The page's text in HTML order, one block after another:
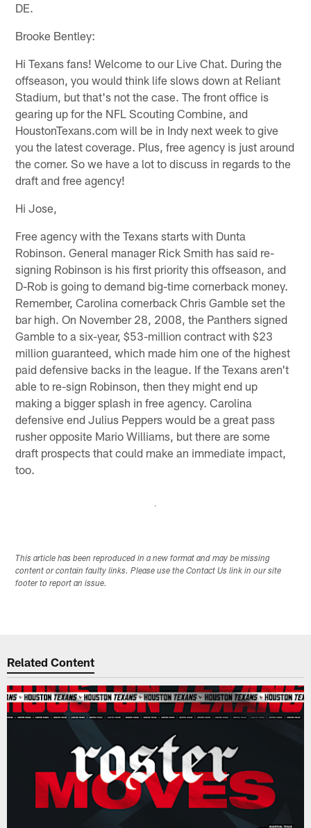
DE.
Brooke Bentley:
Hi Texans fans! Welcome to our Live Chat. During the
offseason, you would think life slows down at Reliant
Stadium, but that's not the case. The front office is
gearing up for the NFL Scouting Combine, and
HoustonTexans.com will be in Indy next week to give
you the latest coverage. Plus, free agency is just around
the corner. So we have a lot to discuss in regards to the
draft and free agency!
Hi Jose,
Free agency with the Texans starts with Dunta
Robinson. General manager Rick Smith has said re-
signing Robinson is his first priority this offseason, and
D-Rob is going to demand big-time cornerback money.
Remember, Carolina cornerback Chris Gamble set the
bar high. On November 28, 2008, the Panthers signed
Gamble to a six-year, $53-million contract with $23
million guaranteed, which made him one of the highest
paid defensive backs in the league. If the Texans aren't
able to re-sign Robinson, then they might end up
making a bigger splash in free agency. Carolina
defensive end Julius Peppers would be a great pass
rusher opposite Mario Williams, but there are some
draft prospects that could make an immediate impact,
too.
This article has been reproduced in a new format and may be missing
content or contain faulty links. Please use the Contact Us link in our site
footer to report an issue.
Related Content